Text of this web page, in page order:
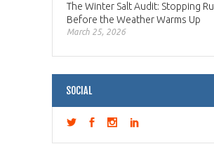
The Winter Salt Audit: Stopping
Before the Weather Warms Up
March 25, 2026
SOCIAL